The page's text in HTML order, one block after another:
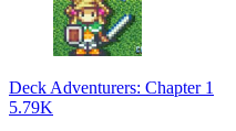
Deck Adventurers: Chapter 1
5.79K